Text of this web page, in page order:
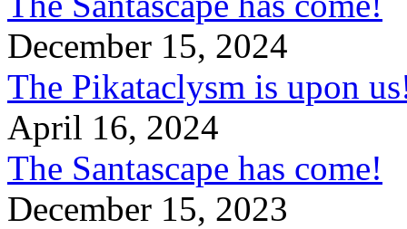
December 15, 2024
The Pikataclysm is upon
April 16, 2024
The Santascape has come!
December 15, 2023